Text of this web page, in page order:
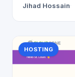
Jihad Hossain
HOSTING